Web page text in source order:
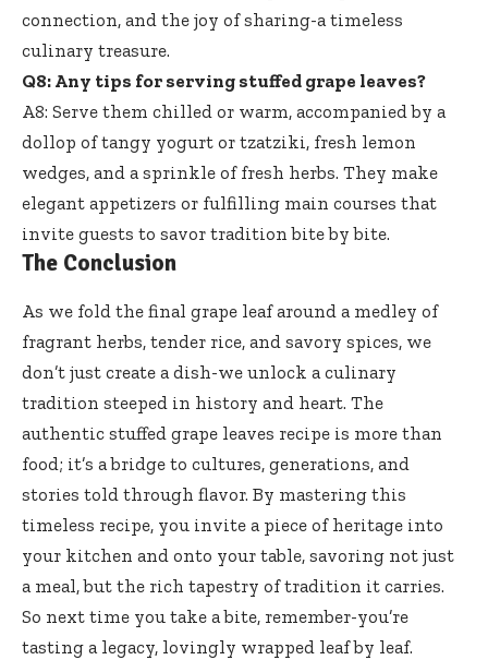
connection, and the joy of sharing-a timeless
culinary treasure.
Q8: Any tips for serving stuffed grape leaves?
A8: Serve them chilled or warm, accompanied by a
dollop of tangy yogurt or tzatziki, fresh lemon
wedges, and a sprinkle of fresh herbs. They make
elegant appetizers or fulfilling main courses that
invite guests to savor tradition bite by bite.
The Conclusion
As we fold the final grape leaf around a medley of
fragrant herbs, tender rice, and savory spices, we
don’t just create a dish-we unlock a culinary
tradition steeped in history and heart. The
authentic stuffed grape leaves recipe is more than
food; it’s a bridge to cultures, generations, and
stories told through flavor. By mastering this
timeless recipe, you invite a piece of heritage into
your kitchen and onto your table, savoring not just
a meal, but the rich tapestry of tradition it carries.
So next time you take a bite, remember-you’re
tasting a legacy, lovingly wrapped leaf by leaf.